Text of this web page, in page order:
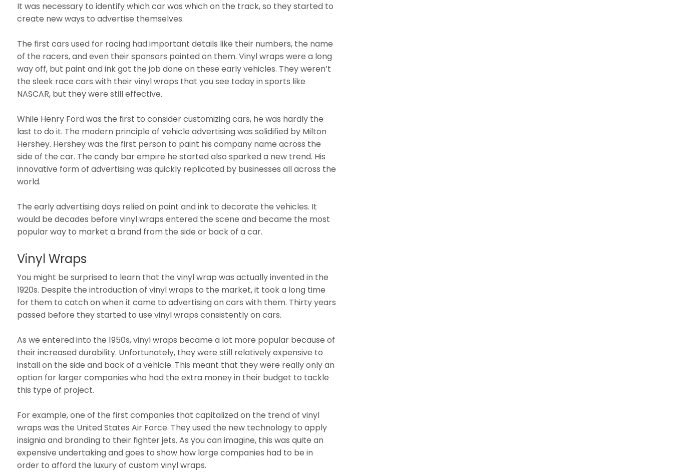
It was necessary to identify which car was which on the track, so they started to
create new ways to advertise themselves.
The first cars used for racing had important details like their numbers, the name
of the racers, and even their sponsors painted on them. Vinyl wraps were a long
way off, but paint and ink got the job done on these early vehicles. They weren’t
the sleek race cars with their vinyl wraps that you see today in sports like
NASCAR, but they were still effective.
While Henry Ford was the first to consider customizing cars, he was hardly the
last to do it. The modern principle of vehicle advertising was solidified by Milton
Hershey. Hershey was the first person to paint his company name across the
side of the car. The candy bar empire he started also sparked a new trend. His
innovative form of advertising was quickly replicated by businesses all across the
world.
The early advertising days relied on paint and ink to decorate the vehicles. It
would be decades before vinyl wraps entered the scene and became the most
popular way to market a brand from the side or back of a car.
Vinyl Wraps
You might be surprised to learn that the vinyl wrap was actually invented in the
1920s. Despite the introduction of vinyl wraps to the market, it took a long time
for them to catch on when it came to advertising on cars with them. Thirty years
passed before they started to use vinyl wraps consistently on cars.
As we entered into the 1950s, vinyl wraps became a lot more popular because of
their increased durability. Unfortunately, they were still relatively expensive to
install on the side and back of a vehicle. This meant that they were really only an
option for larger companies who had the extra money in their budget to tackle
this type of project.
For example, one of the first companies that capitalized on the trend of vinyl
wraps was the United States Air Force. They used the new technology to apply
insignia and branding to their fighter jets. As you can imagine, this was quite an
expensive undertaking and goes to show how large companies had to be in
order to afford the luxury of custom vinyl wraps.